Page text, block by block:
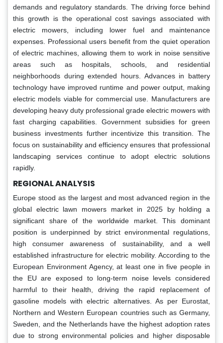
demands and regulatory standards. The driving force behind
this growth is the operational cost savings associated with
electric mowers, including lower fuel and maintenance
expenses. Professional users benefit from the quiet operation
of electric machines, allowing them to work in noise sensitive
areas such as hospitals, schools, and residential
neighborhoods during extended hours. Advances in battery
technology have improved runtime and power output, making
electric models viable for commercial use. Manufacturers are
developing heavy duty professional grade electric mowers with
fast charging capabilities. Government subsidies for green
business investments further incentivize this transition. The
focus on sustainability and efficiency ensures that professional
landscaping services continue to adopt electric solutions
rapidly.
REGIONAL ANALYSIS
Europe stood as the largest and most advanced region in the
global electric lawn mowers market in 2025 by holding a
significant share of the worldwide market. This dominant
position is underpinned by strict environmental regulations,
high consumer awareness of sustainability, and a well
established infrastructure for electric mobility. According to the
European Environment Agency, at least one in five people in
the EU are exposed to long-term noise levels considered
harmful to their health, driving the rapid replacement of
gasoline models with electric alternatives. As per Eurostat,
Northern and Western European countries such as Germany,
Sweden, and the Netherlands have the highest adoption rates
due to strong environmental policies and higher disposable